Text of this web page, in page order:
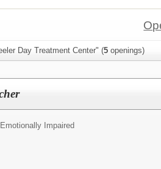
Day Treatment Center" (5 openings)
Impaired